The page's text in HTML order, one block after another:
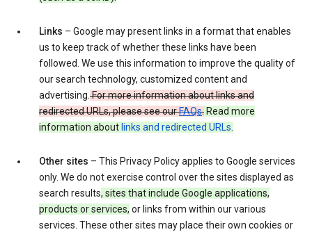
Links – Google may present links in a format that enables
us to keep track of whether these links have been
followed. We use this information to improve the quality of
our search technology, customized content and
advertising.For more information about links and
redirected URLs, please see ourFAQs. Read more
information about links and redirected URLs.
Other sites – This Privacy Policy applies to Google services
only. We do not exercise control over the sites displayed as
search results, sites that include Google applications,
products or services, or links from within our various
services. These other sites may place their own cookies or